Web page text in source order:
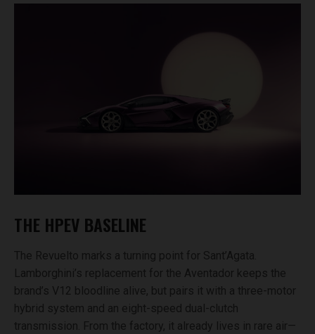
THE HPEV BASELINE
The Revuelto marks a turning point for Sant’Agata.
Lamborghini’s replacement for the Aventador keeps the
brand’s V12 bloodline alive, but pairs it with a three-motor
hybrid system and an eight-speed dual-clutch
transmission. From the factory, it already lives in rare air—